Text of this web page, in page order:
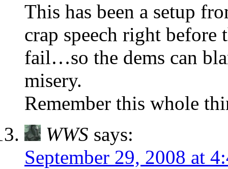
This has been a setup
crap speech right
fail…so the dems can
misery.
Remember this whole
WWS says:
September 29, 2008 at